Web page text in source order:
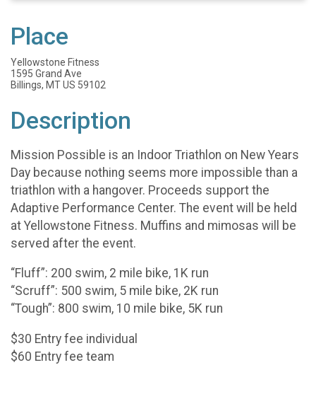
Place
Yellowstone Fitness
1595 Grand Ave
Billings, MT US 59102
Description
Mission Possible is an Indoor Triathlon on New Years
Day because nothing seems more impossible than a
triathlon with a hangover. Proceeds support the
Adaptive Performance Center. The event will be held
at Yellowstone Fitness. Muffins and mimosas will be
served after the event.
“Fluff”: 200 swim, 2 mile bike, 1K run
“Scruff”: 500 swim, 5 mile bike, 2K run
“Tough”: 800 swim, 10 mile bike, 5K run
$30 Entry fee individual
$60 Entry fee team